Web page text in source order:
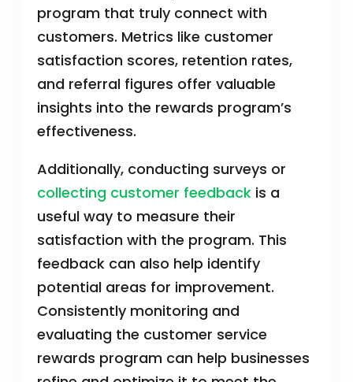
program that truly connect with
customers. Metrics like customer
satisfaction scores, retention rates,
and referral figures offer valuable
insights into the rewards program’s
effectiveness.
Additionally, conducting surveys or
collecting customer feedbackis a
useful way to measure their
satisfaction with the program. This
feedback can also help identify
potential areas for improvement.
Consistently monitoring and
evaluating the customer service
rewards program can help businesses